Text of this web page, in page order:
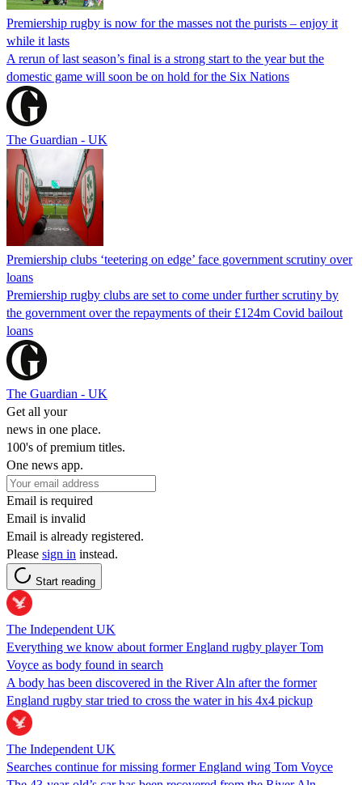
Premiership rugby is now for the masses not the purists – enjoy it
while it lasts
A rerun of last season’s final is a strong start to the year but the
domestic game will soon be on hold for the Six Nations
The Guardian - UK
Premiership clubs ‘teetering on edge’ face government scrutiny over
loans
Premiership rugby clubs are set to come under further scrutiny by
the government over the repayments of their £124m Covid bailout
loans
The Guardian - UK
Get all your
news in one place.
100's of premium titles.
One news app.
Email is required
Email is invalid
Email is already registered.
Please sign in instead.
Start reading
The Independent UK
Everything we know about former England rugby player Tom
Voyce as body found in search
A body has been discovered in the River Aln after the former
England rugby star tried to cross the water in his 4x4 pickup
The Independent UK
Searches continue for missing former England wing Tom Voyce